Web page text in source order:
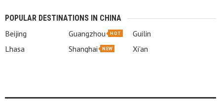
POPULAR DESTINATIONS IN CHINA
Beijing Guangzhou HOT
Guilin
Lhasa
Shanghai NEW Xi'an